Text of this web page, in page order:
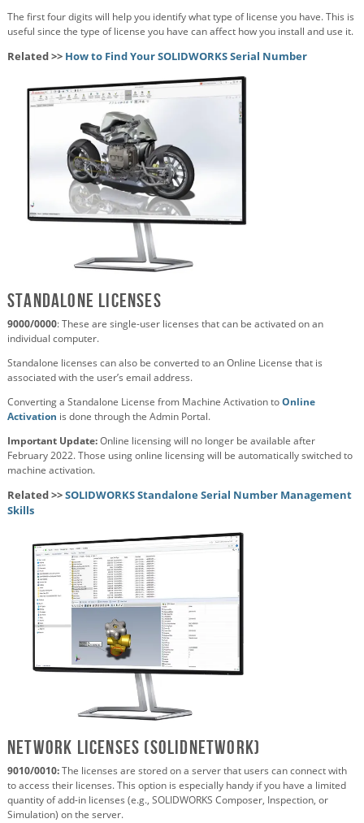
The first four digits will help you identify what type of license you have. This is
useful since the type of license you have can affect how you install and use it.
Related >> How to Find Your SOLIDWORKS Serial Number
Standalone Licenses
9000/0000: These are single-user licenses that can be activated on an
individual computer.
Standalone licenses can also be converted to an Online License that is
associated with the user’s email address.
Converting a Standalone License from Machine Activation toOnline
Activation is done through the Admin Portal.
Important Update:Online licensing will no longer be available after
February 2022. Those using online licensing will be automatically switched to
machine activation.
Related >>SOLIDWORKS Standalone Serial Number Management
Skills
Network Licenses (SolidNetWork)
9010/0010:The licenses are stored on a server that users can connect with
to access their licenses. This option is especially handy if you have a limited
quantity of add-in licenses (e.g., SOLIDWORKS Composer, Inspection, or
Simulation) on the server.